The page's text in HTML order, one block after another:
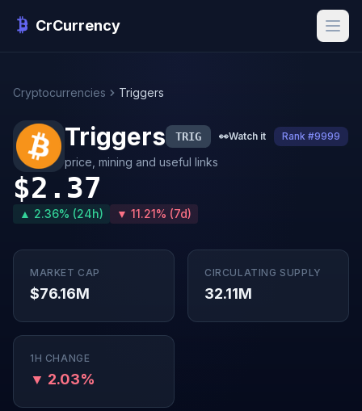
CrCurrency
Cryptocurrencies Triggers
Triggers TRIG 👀Watch it Rank #9999
price, mining and useful links
$2.37
▲ 2.36% (24h) ▼ 11.21% (7d)
MARKET CAP
$76.16M
CIRCULATING SUPPLY
32.11M
1H CHANGE
▼ 2.03%